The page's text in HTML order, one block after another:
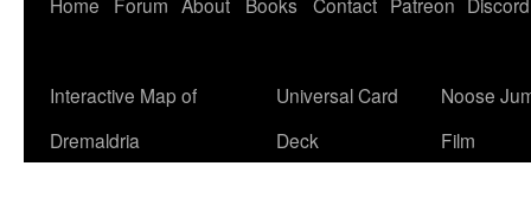
content
Interactive Map of
Dremaldria
Universal Card
Deck
Noose
Film